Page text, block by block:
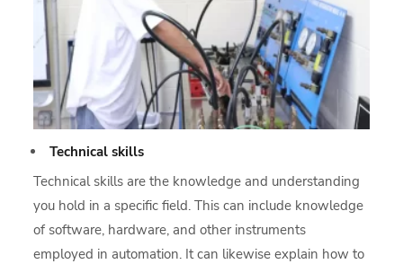
Technical skills
Technical skills are the knowledge and understanding
you hold in a specific field. This can include knowledge
of software, hardware, and other instruments
employed in automation. It can likewise explain how to